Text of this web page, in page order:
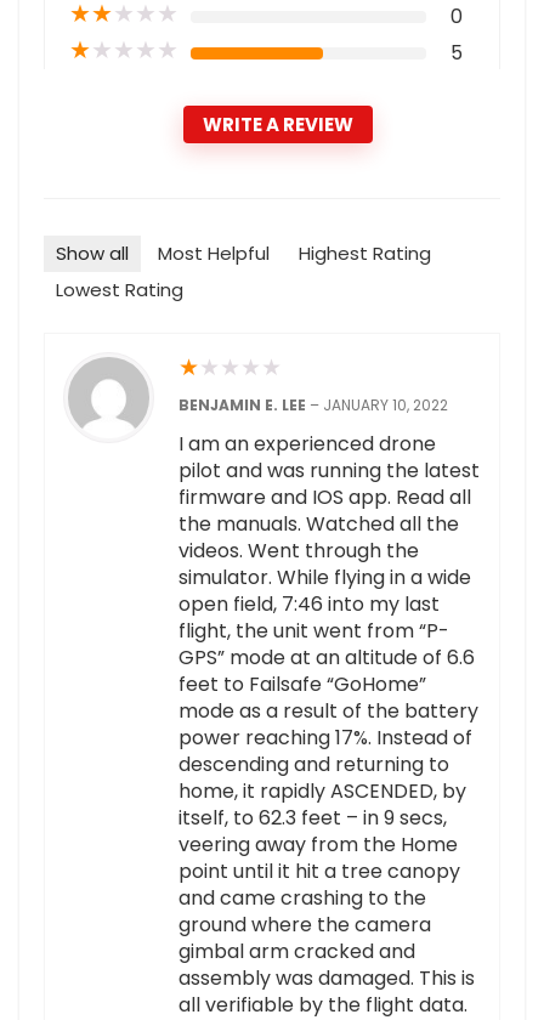
★★★★★ 0
★★★★★ 5
WRITE A REVIEW
Show all Most Helpful
Highest Rating
Lowest Rating
★★ ★ ★ ★
BENJAMIN E. LEE – JANUARY 10, 2022
I am an experienced drone
pilot and was running the latest
firmware and IOS app. Read all
the manuals. Watched all the
videos. Went through the
simulator. While flying in a wide
open field, 7:46 into my last
flight, the unit went from “P-
GPS” mode at an altitude of 6.6
feet to Failsafe “GoHome”
mode as a result of the battery
power reaching 17%. Instead of
descending and returning to
home, it rapidly ASCENDED, by
itself, to 62.3 feet – in 9 secs,
veering away from the Home
point until it hit a tree canopy
and came crashing to the
ground where the camera
gimbal arm cracked and
assembly was damaged. This is
all verifiable by the flight data.